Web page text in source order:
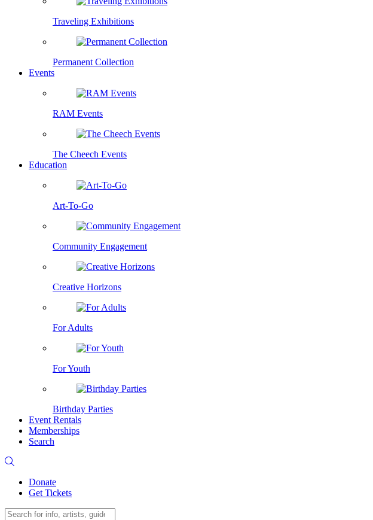
Traveling Exhibitions
Permanent Collection
Events
RAM Events
The Cheech Events
Education
Art-To-Go
Community Engagement
Creative Horizons
For Adults
For Youth
Birthday Parties
Event Rentals
Memberships
Search
Donate
Get Tickets
Search